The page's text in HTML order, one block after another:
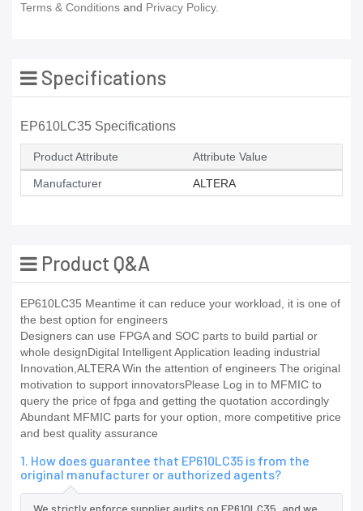
Terms & Conditions and Privacy Policy.
Specifications
EP610LC35 Specifications
Product Attribute Attribute Value
Manufacturer ALTERA
Product Q&A
EP610LC35 Meantime it can reduce your workload, it is one of
the best option for engineers
Designers can use FPGA and SOC parts to build partial or
whole designDigital Intelligent Application leading industrial
Innovation,ALTERA Win the attention of engineers The original
motivation to support innovatorsPlease Log in to MFMIC to
query the price of fpga and getting the quotation accordingly
Abundant MFMIC parts for your option, more competitive price
and best quality assurance
1. How does guarantee that EP610LC35 is from the
original manufacturer or authorized agents?